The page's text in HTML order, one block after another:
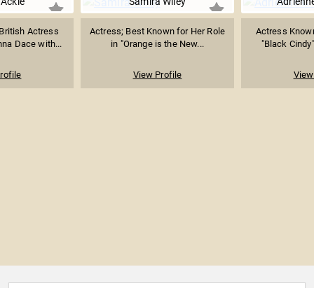
Actress
Dace with...
Actress; Best Known for Her Role
in "Orange is the New...
View Profile
Actress
"Black